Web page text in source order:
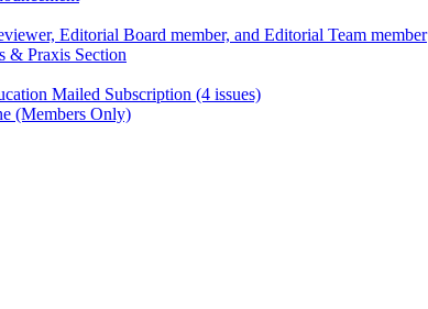
Editorial Board member, and Editorial Team member
& Praxis Section
Mailed Subscription (4 issues)
(Members Only)